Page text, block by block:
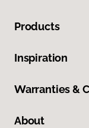
Products
Inspiration
Warranties &
About